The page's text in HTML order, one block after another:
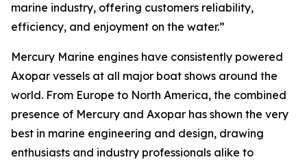
marine industry, offering customers reliability,
efficiency, and enjoyment on the water.”
Mercury Marine engines have consistently powered
Axopar vessels at all major boat shows around the
world. From Europe to North America, the combined
presence of Mercury and Axopar has shown the very
best in marine engineering and design, drawing
enthusiasts and industry professionals alike to